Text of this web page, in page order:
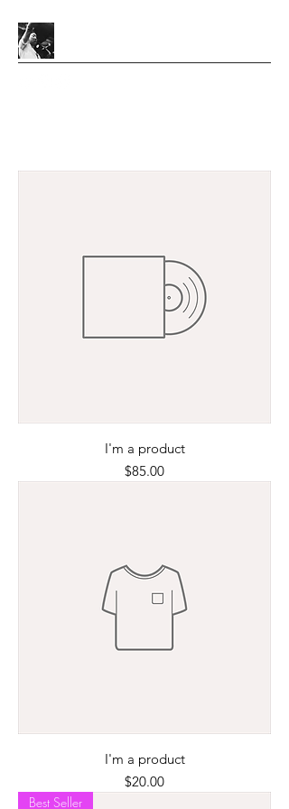
I'm a product
Price
$85.00
I'm a product
Price
$20.00
Best Seller